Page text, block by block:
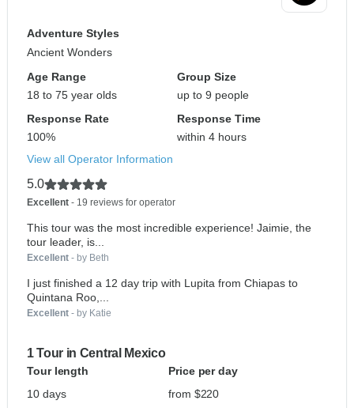
Adventure Styles
Ancient Wonders
Age Range
18 to 75 year olds
Group Size
up to 9 people
Response Rate
100%
Response Time
within 4 hours
View all Operator Information
5.0
Excellent - 19 reviews for operator
This tour was the most incredible experience! Jaimie, the
tour leader, is...
Excellent - by Beth
I just finished a 12 day trip with Lupita from Chiapas to
Quintana Roo,...
Excellent - by Katie
1 Tour in Central Mexico
Tour length
Price per day
10 days
from $220